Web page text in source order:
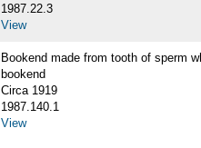
1987.22.3
View
Bookend made from tooth of sperm
bookend
Circa 1919
1987.140.1
View